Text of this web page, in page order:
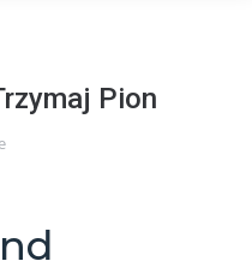
Pion
here: